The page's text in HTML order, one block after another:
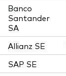
Banco
Santander
SA
Allianz SE
SAP SE